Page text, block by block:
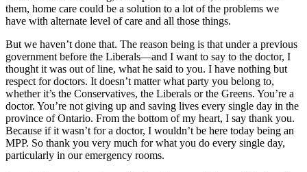
them, home care could be a solution to a lot of the problems we
have with alternate level of care and all those things.
But we haven’t done that. The reason being is that under a previous
government before the Liberals—and I want to say to the doctor, I
thought it was out of line, what he said to you. I have nothing but
respect for doctors. It doesn’t matter what party you belong to,
whether it’s the Conservatives, the Liberals or the Greens. You’re a
doctor. You’re not giving up and saving lives every single day in the
province of Ontario. From the bottom of my heart, I say thank you.
Because if it wasn’t for a doctor, I wouldn’t be here today being an
MPP. So thank you very much for what you do every single day,
particularly in our emergency rooms.